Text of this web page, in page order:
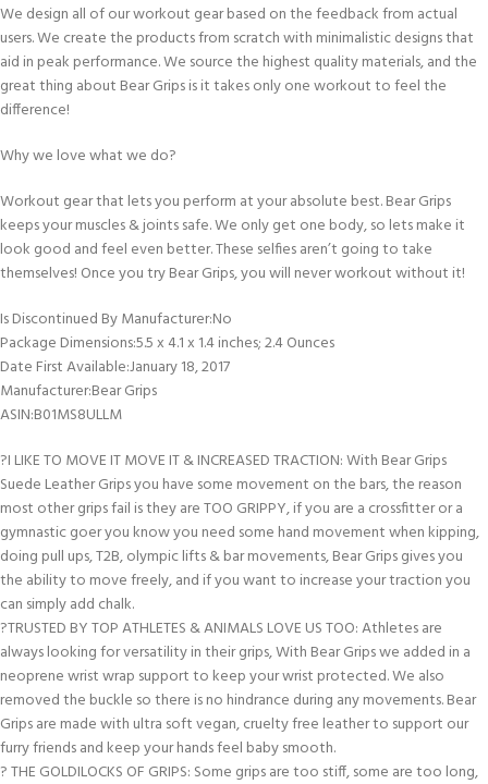
We design all of our workout gear based on the feedback from actual
users. We create the products from scratch with minimalistic designs that
aid in peak performance. We source the highest quality materials, and the
great thing about Bear Grips is it takes only one workout to feel the
difference!
Why we love what we do?
Workout gear that lets you perform at your absolute best. Bear Grips
keeps your muscles & joints safe. We only get one body, so lets make it
look good and feel even better. These selfies aren’t going to take
themselves! Once you try Bear Grips, you will never workout without it!
Is Discontinued By Manufacturer‏:‎No
Package Dimensions‏:‎5.5 x 4.1 x 1.4 inches; 2.4 Ounces
Date First Available‏:‎January 18, 2017
Manufacturer‏:‎Bear Grips
ASIN‏:‎B01MS8ULLM
?I LIKE TO MOVE IT MOVE IT & INCREASED TRACTION: With Bear Grips
Suede Leather Grips you have some movement on the bars, the reason
most other grips fail is they are TOO GRIPPY, if you are a crossfitter or a
gymnastic goer you know you need some hand movement when kipping,
doing pull ups, T2B, olympic lifts & bar movements, Bear Grips gives you
the ability to move freely, and if you want to increase your traction you
can simply add chalk.
?TRUSTED BY TOP ATHLETES & ANIMALS LOVE US TOO: Athletes are
always looking for versatility in their grips, With Bear Grips we added in a
neoprene wrist wrap support to keep your wrist protected. We also
removed the buckle so there is no hindrance during any movements. Bear
Grips are made with ultra soft vegan, cruelty free leather to support our
furry friends and keep your hands feel baby smooth.
? THE GOLDILOCKS OF GRIPS: Some grips are too stiff, some are too long,